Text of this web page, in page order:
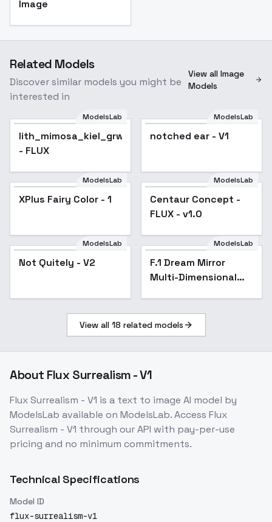
Image
Related Models
Discover similar models you might be
interested in
View all Image
Models
ModelsLab
lith_mimosa_kiel_grw134
- FLUX
ModelsLab
notched ear - V1
ModelsLab
XPlus Fairy Color - 1
ModelsLab
Centaur Concept -
FLUX - v1.0
ModelsLab
Not Quitely - V2
ModelsLab
F.1 Dream Mirror
Multi-Dimensional
View all 18 related models
About Flux Surrealism - V1
Flux Surrealism - V1 is a text to image AI model by
ModelsLab available on ModelsLab. Access Flux
Surrealism - V1 through our API with pay-per-use
pricing and no minimum commitments.
Technical Specifications
Model ID
flux-surrealism-v1